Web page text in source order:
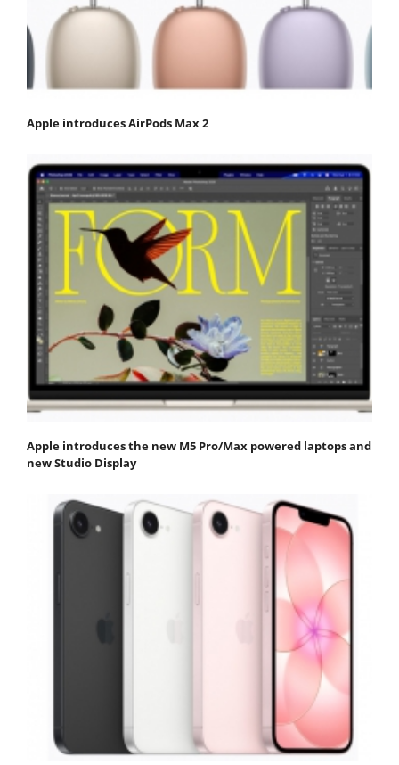
Apple introduces AirPods Max 2
Apple introduces the new M5 Pro/Max powered laptops and
new Studio Display